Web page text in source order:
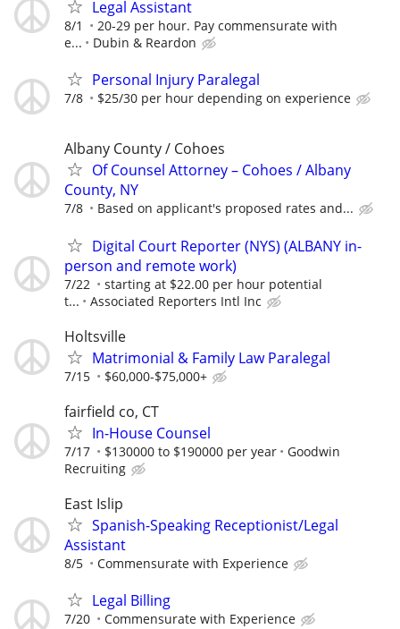
Legal Assistant
8/1
20-29 per hour. Pay commensurate with
e...
Dubin & Reardon
Personal Injury Paralegal
7/8 $25/30 per hour depending on experience
Albany County / Cohoes
Of Counsel Attorney – Cohoes / Albany
County, NY
7/8 Based on applicant's proposed rates and...
Digital Court Reporter (NYS) (ALBANY in-
person and remote work)
7/22
starting at $22.00 per hour potential
t...
Associated Reporters Intl Inc
Holtsville
Matrimonial & Family Law Paralegal
7/15 $60,000-$75,000+
fairfield co, CT
In-House Counsel
7/17 $130000 to $190000 per year
Goodwin
Recruiting
East Islip
Spanish-Speaking Receptionist/Legal
Assistant
8/5 Commensurate with Experience
Legal Billing
7/20 Commensurate with Experience